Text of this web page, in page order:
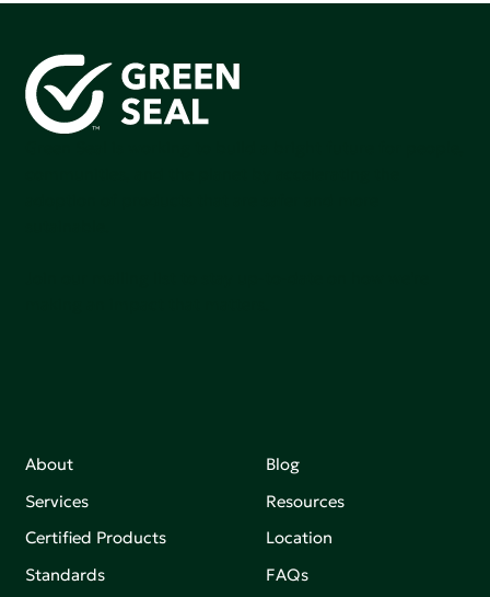
About
Services
Certified Products
Standards
Blog
Resources
Location
FAQs